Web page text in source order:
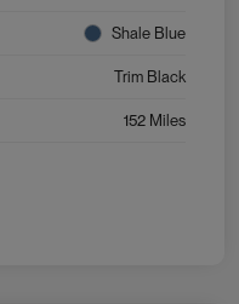
Shale Blue
Trim Black
152 Miles